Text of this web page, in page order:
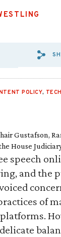
POLICY,
Gustafson,
House
speech
and the
of